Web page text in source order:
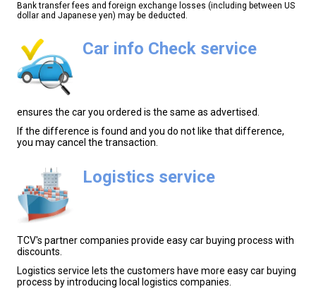
Bank transfer fees and foreign exchange losses (including between US
dollar and Japanese yen) may be deducted.
Car info Check service
ensures the car you ordered is the same as advertised.
If the difference is found and you do not like that difference,
you may cancel the transaction.
Logistics service
TCV's partner companies provide easy car buying process with
discounts.
Logistics service lets the customers have more easy car buying
process by introducing local logistics companies.